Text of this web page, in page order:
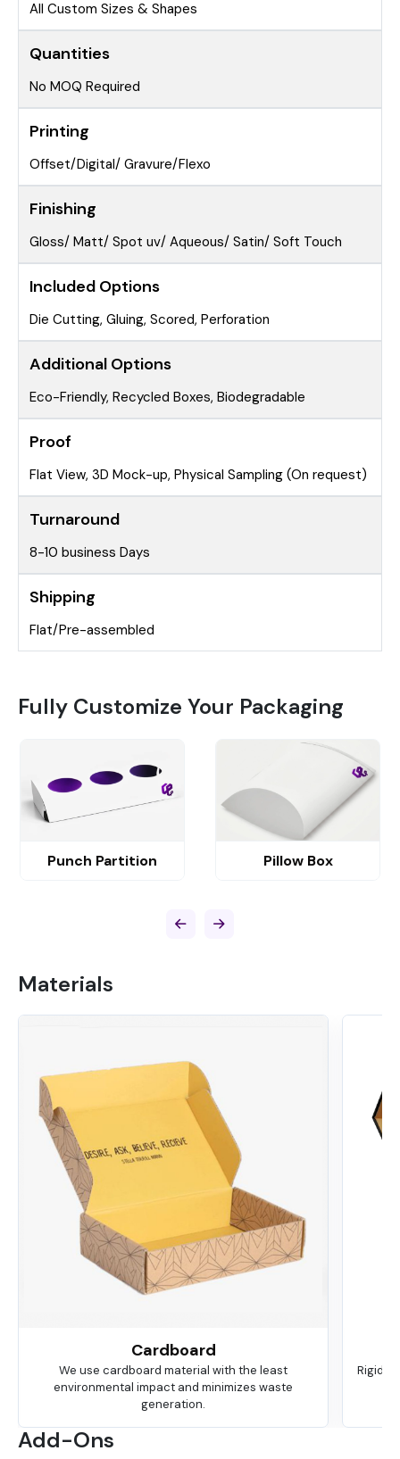
All Custom Sizes & Shapes
Quantities
No MOQ Required
Printing
Offset/Digital/ Gravure/Flexo
Finishing
Gloss/ Matt/ Spot uv/ Aqueous/ Satin/ Soft Touch
Included Options
Die Cutting, Gluing, Scored, Perforation
Additional Options
Eco-Friendly, Recycled Boxes, Biodegradable
Proof
Flat View, 3D Mock-up, Physical Sampling (On request)
Turnaround
8-10 business Days
Shipping
Flat/Pre-assembled
Fully Customize Your Packaging
Punch Partition Pillow Box
Materials
Cardboard
We use cardboard material with the least
environmental impact and minimizes waste
generation.
Rigid
Add-Ons